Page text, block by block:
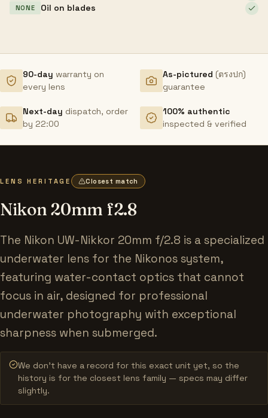
NONE Oil on blades
90-day warranty on
every lens
As-pictured (ตรงปก)
guarantee
Next-day dispatch, order
by 22:00
100% authentic
inspected & verified
LENS HERITAGE Closest match
Nikon 20mm f2.8
The Nikon UW-Nikkor 20mm f/2.8 is a specialized
underwater lens for the Nikonos system,
featuring water-contact optics that cannot
focus in air, designed for professional
underwater photography with exceptional
sharpness when submerged.
We don’t have a record for this exact unit yet, so the
history is for the closest lens family — specs may differ
slightly.